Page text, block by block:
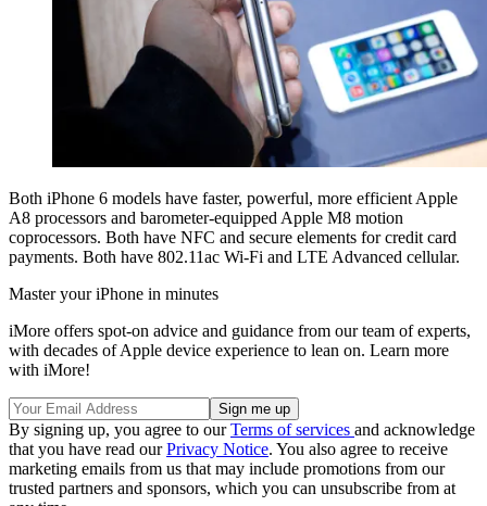
Both iPhone 6 models have faster, powerful, more efficient Apple
A8 processors and barometer-equipped Apple M8 motion
coprocessors. Both have NFC and secure elements for credit card
payments. Both have 802.11ac Wi-Fi and LTE Advanced cellular.
Master your iPhone in minutes
iMore offers spot-on advice and guidance from our team of experts,
with decades of Apple device experience to lean on. Learn more
with iMore!
By signing up, you agree to ourTerms of services and acknowledge
that you have read ourPrivacy Notice. You also agree to receive
marketing emails from us that may include promotions from our
trusted partners and sponsors, which you can unsubscribe from at